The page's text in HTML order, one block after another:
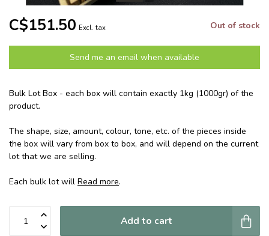
C$151.50 Excl. tax Out of stock
Send me an email when available
Bulk Lot Box - each box will contain exactly 1kg (1000gr) of the
product.
The shape, size, amount, colour, tone, etc. of the pieces inside
the box will vary from box to box, and will depend on the current
lot that we are selling.
Each bulk lot will Read more.
Add to cart